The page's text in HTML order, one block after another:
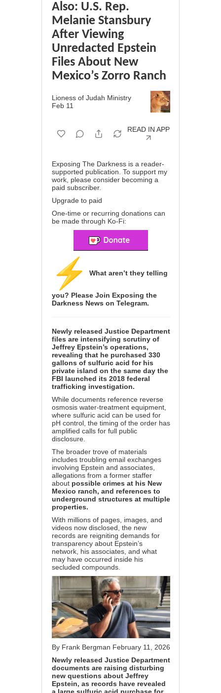
Also: U.S. Rep.
Melanie Stansbury
After Viewing
Unredacted Epstein
Files About New
Mexico’s Zorro Ranch
Lioness of Judah Ministry
Feb 11
READ IN APP
Exposing The Darkness is a reader-
supported publication. To support my
work, please consider becoming a
paid subscriber.
Upgrade to paid
One-time or recurring donations can
be made through Ko-Fi:
What aren’t they telling
you? Please Join Exposing the
Darkness News on Telegram.
Newly released Justice Department
files are intensifying scrutiny of
Jeffrey Epstein’s operations,
revealing that he purchased 330
gallons of sulfuric acid for his
private island on the same day the
FBI launched its 2018 federal
trafficking investigation.
While documents reference reverse
osmosis water-treatment equipment,
where sulfuric acid can be used for
pH control, the timing of the order has
amplified calls for full public
disclosure.
The broader trove of materials
includes troubling email exchanges
involving Epstein and associates,
allegations from a former staffer
about possible crimes at his New
Mexico ranch, and references to
underground structures at multiple
properties.
With millions of pages, images, and
videos now disclosed, the new
records are reigniting demands for
transparency about Epstein’s
network, his associates, and what
may have occurred inside his
secluded compounds.
By Frank Bergman February 11, 2026
Newly released Justice Department
documents are raising disturbing
new questions about Jeffrey
Epstein, as records have revealed